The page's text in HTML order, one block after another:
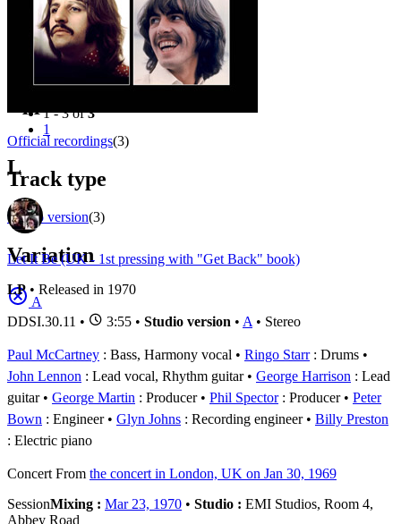
Overview
Albums
Concerts
Filter
Official recordings(3)
Track type
Studio version(3)
Variation
A
1 - 3 of3
1
L
Let It Be (UK - 1st pressing with "Get Back" book)
LP• Released in 1970
DDSI.30.11 • 3:55 • Studio version • A • Stereo
Paul McCartney : Bass, Harmony vocal Ringo Starr: Drums
John Lennon : Lead vocal, Rhythm guitar George Harrison : Lead
guitar
George Martin : Producer Phil Spector: Producer
Peter
Bown : Engineer Glyn Johns : Recording engineer
Billy Preston
: Electric piano
Concert From the concert in London, UK on Jan 30, 1969
SessionMixing : Mar 23, 1970 • Studio : EMI Studios, Room 4,
Abbey Road